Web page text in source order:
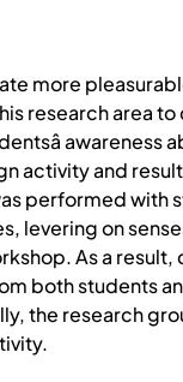
more
research area
awareness
activity and
performed with
levering on
As a
both students
the research